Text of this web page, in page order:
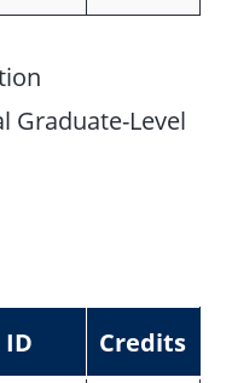
Graduate-Level
ID Credits